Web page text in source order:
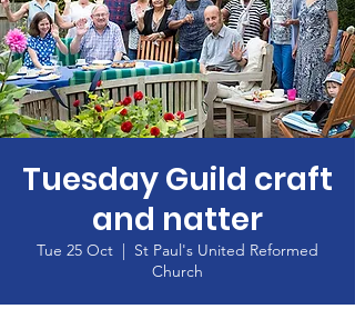
Tuesday Guild craft
and natter
Tue 25 Oct
  |
St Paul's United Reformed
Church